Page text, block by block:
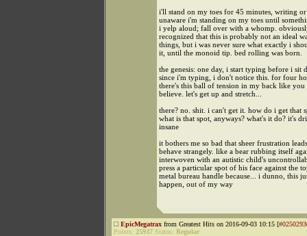
i'll stand on my toes for 45 minutes, writing
unaware i'm standing on my toes until
i yelp aloud; fall over with a whomp.
recognized that this is probably not an ideal
things, but i was never sure what exactly i
it, until the monoid tip. bed rolling was born.
the genesis: one day, i start typing before i sit
since i'm typing, i don't notice this. for four
there's this ball of tension in my back like
believe. let's get up and stretch...
there? no. shit. i can't get it. how do i get that
what is that spot, anyways? what's it do? it's
insane
it bothers me so bad that sheer frustration
behave strangely. like a bear rubbing itself
interwoven with an autistic child's
press a particular spot of his face against the
metal bureau handle because... i dunno, this
happen, out of my way
EpicMegatrax from Greatest Hits on 2016-09-03 10:15 [
Points: 25937 Status: Regular